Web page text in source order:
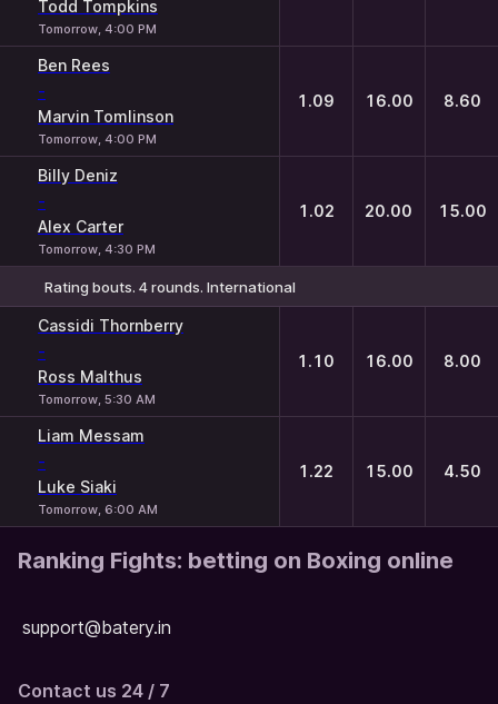
Todd Tompkins
Tomorrow, 4:00 PM
Ben Rees
-
Marvin Tomlinson
Tomorrow, 4:00 PM
1.09 16.00 8.60
Billy Deniz
-
Alex Carter
Tomorrow, 4:30 PM
1.02 20.00 15.00
Rating bouts. 4 rounds. International
Cassidi Thornberry
-
Ross Malthus
Tomorrow, 5:30 AM
1.10 16.00 8.00
Liam Messam
-
Luke Siaki
Tomorrow, 6:00 AM
1.22 15.00 4.50
Ranking Fights: betting on Boxing online
support@batery.in
Contact us 24 / 7